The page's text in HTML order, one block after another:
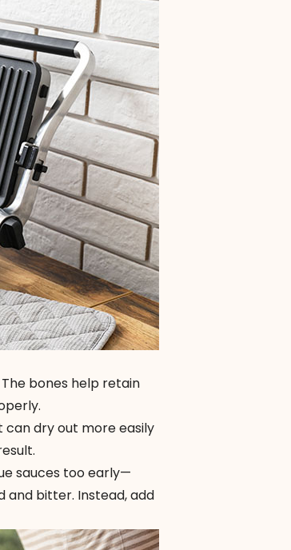
bones help retain
can dry out more easily
sauces too early—
and bitter. Instead, add